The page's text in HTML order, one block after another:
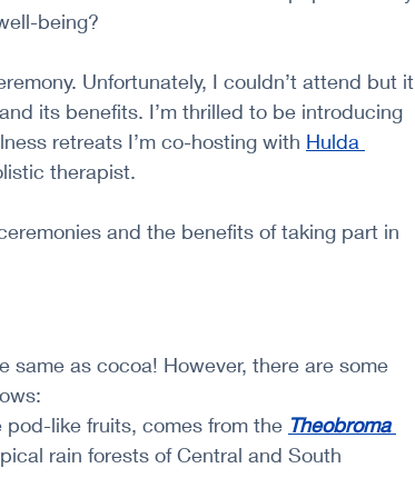
being?
Unfortunately, I couldn’t attend but it
its benefits. I’m thrilled to be introducing
retreats I’m co-hosting with Hulda
therapist.
and the benefits of taking part in
same as cocoa! However, there are some
like fruits, comes from the Theobroma
rain forests of Central and South